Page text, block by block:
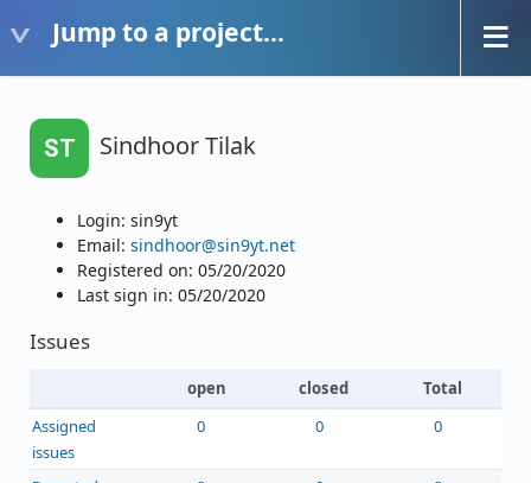
Jump to a project...
ST Sindhoor Tilak
Login: sin9yt
Email: sindhoor@sin9yt.net
Registered on: 05/20/2020
Last sign in: 05/20/2020
Issues
open closed
Total
Assigned
issues
0 0 0